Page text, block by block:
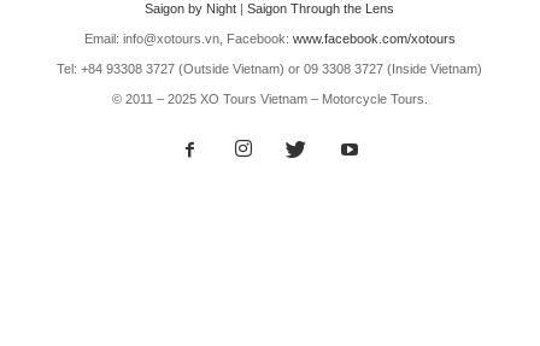
Saigon by Night |Saigon Through the Lens
Email: info@xotours.vn, Facebook: www.facebook.com/xotours
Tel: +84 93308 3727 (Outside Vietnam) or 09 3308 3727 (Inside Vietnam)
© 2011 – 2025 XO Tours Vietnam – Motorcycle Tours.